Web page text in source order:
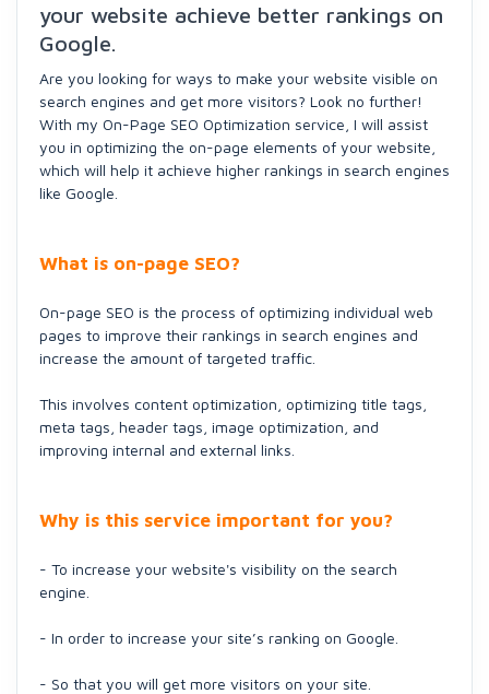
your website achieve better rankings on
Google.
Are you looking for ways to make your website visible on
search engines and get more visitors? Look no further!
With my On-Page SEO Optimization service, I will assist
you in optimizing the on-page elements of your website,
which will help it achieve higher rankings in search engines
like Google.
What is on-page SEO?
On-page SEO is the process of optimizing individual web
pages to improve their rankings in search engines and
increase the amount of targeted traffic.
This involves content optimization, optimizing title tags,
meta tags, header tags, image optimization, and
improving internal and external links.
Why is this service important for you?
- To increase your website's visibility on the search
engine.
- In order to increase your site’s ranking on Google.
- So that you will get more visitors on your site.